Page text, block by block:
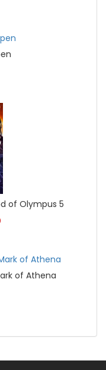
of Olympus 5
of Athena